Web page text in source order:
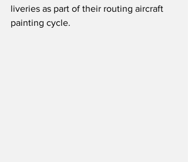
liveries as part of their routing aircraft
painting cycle.